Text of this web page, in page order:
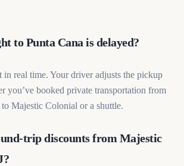
to Punta Cana is delayed?
real time. Your driver adjusts the pickup
you’ve booked private transportation from
Majestic Colonial or a shuttle.
trip discounts from Majestic